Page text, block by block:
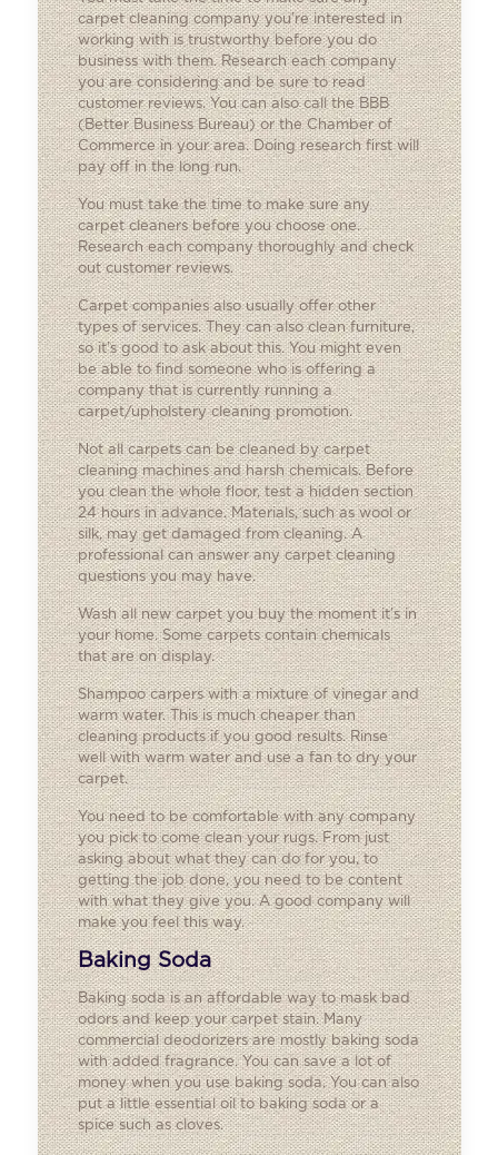
carpet cleaning company you’re interested in
working with is trustworthy before you do
business with them. Research each company
you are considering and be sure to read
customer reviews. You can also call the BBB
(Better Business Bureau) or the Chamber of
Commerce in your area. Doing research first will
pay off in the long run.
You must take the time to make sure any
carpet cleaners before you choose one.
Research each company thoroughly and check
out customer reviews.
Carpet companies also usually offer other
types of services. They can also clean furniture,
so it’s good to ask about this. You might even
be able to find someone who is offering a
company that is currently running a
carpet/upholstery cleaning promotion.
Not all carpets can be cleaned by carpet
cleaning machines and harsh chemicals. Before
you clean the whole floor, test a hidden section
24 hours in advance. Materials, such as wool or
silk, may get damaged from cleaning. A
professional can answer any carpet cleaning
questions you may have.
Wash all new carpet you buy the moment it’s in
your home. Some carpets contain chemicals
that are on display.
Shampoo carpers with a mixture of vinegar and
warm water. This is much cheaper than
cleaning products if you good results. Rinse
well with warm water and use a fan to dry your
carpet.
You need to be comfortable with any company
you pick to come clean your rugs. From just
asking about what they can do for you, to
getting the job done, you need to be content
with what they give you. A good company will
make you feel this way.
Baking Soda
Baking soda is an affordable way to mask bad
odors and keep your carpet stain. Many
commercial deodorizers are mostly baking soda
with added fragrance. You can save a lot of
money when you use baking soda. You can also
put a little essential oil to baking soda or a
spice such as cloves.